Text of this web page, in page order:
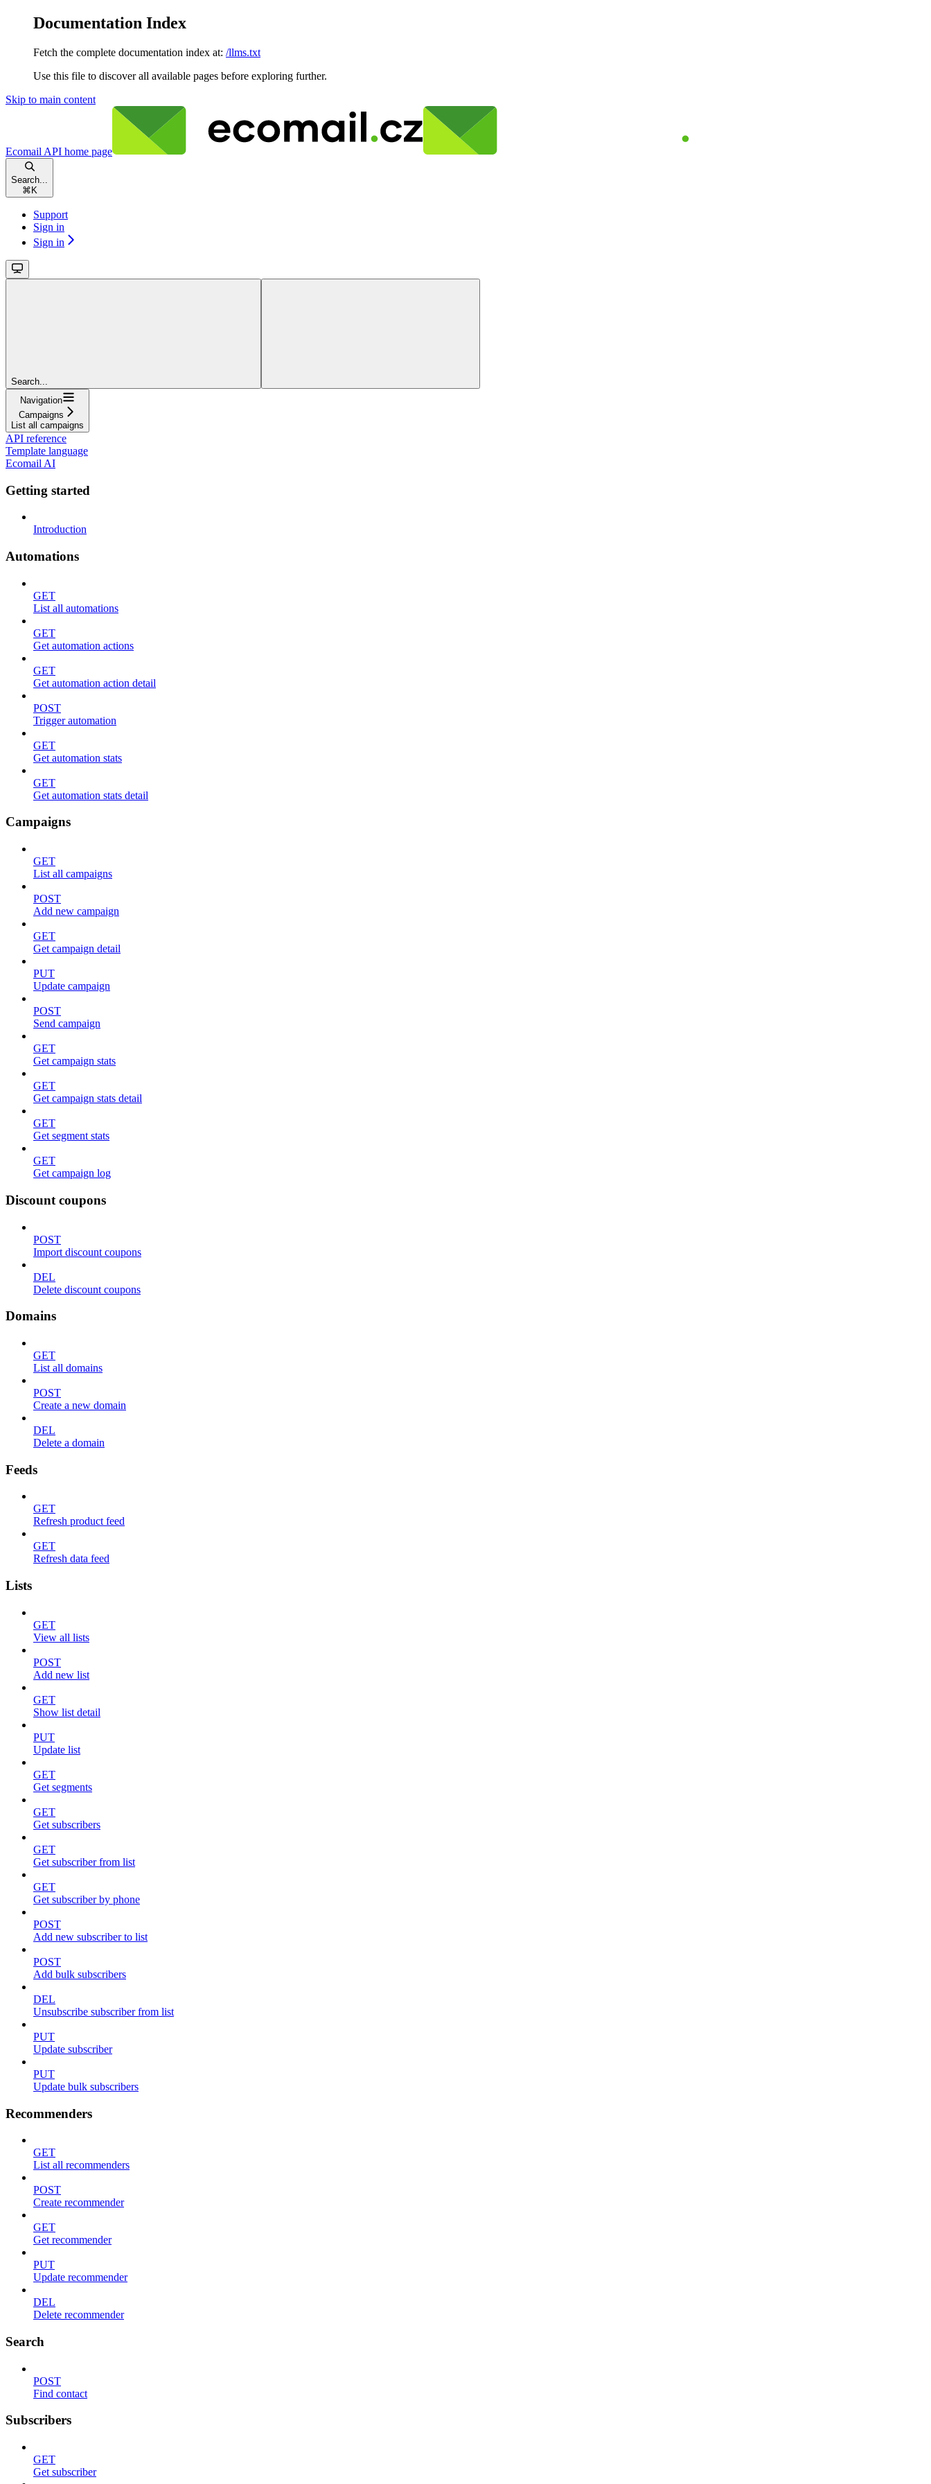
Documentation Index
Fetch the complete documentation index at: /llms.txt
Use this file to discover all available pages before exploring further.
Skip to main content
Ecomail API home page
Search...
⌘ K
Support
Sign in
Sign in
Search...
Navigation
Campaigns
List all campaigns
API reference
Template language
Ecomail AI
Getting started
Introduction
Automations
GET
List all automations
GET
Get automation actions
GET
Get automation action detail
POST
Trigger automation
GET
Get automation stats
GET
Get automation stats detail
Campaigns
GET
List all campaigns
POST
Add new campaign
GET
Get campaign detail
PUT
Update campaign
POST
Send campaign
GET
Get campaign stats
GET
Get campaign stats detail
GET
Get segment stats
GET
Get campaign log
Discount coupons
POST
Import discount coupons
DEL
Delete discount coupons
Domains
GET
List all domains
POST
Create a new domain
DEL
Delete a domain
Feeds
GET
Refresh product feed
GET
Refresh data feed
Lists
GET
View all lists
POST
Add new list
GET
Show list detail
PUT
Update list
GET
Get segments
GET
Get subscribers
GET
Get subscriber from list
GET
Get subscriber by phone
POST
Add new subscriber to list
POST
Add bulk subscribers
DEL
Unsubscribe subscriber from list
PUT
Update subscriber
PUT
Update bulk subscribers
Recommenders
GET
List all recommenders
POST
Create recommender
GET
Get recommender
PUT
Update recommender
DEL
Delete recommender
Search
POST
Find contact
Subscribers
GET
Get subscriber